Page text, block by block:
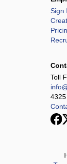
Sign
Toll